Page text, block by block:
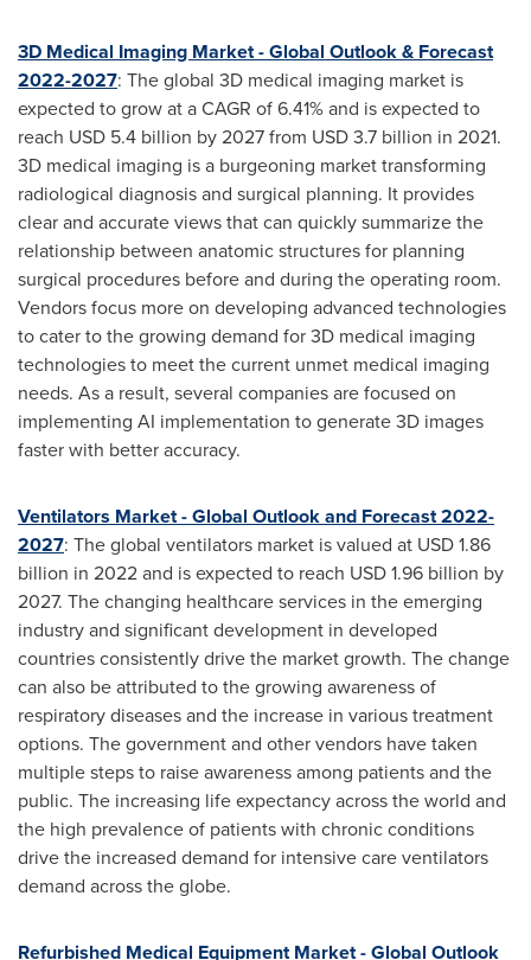
3D Medical Imaging Market - Global Outlook & Forecast
2022-2027: The global 3D medical imaging market is
expected to grow at a CAGR of 6.41% and is expected to
reach USD 5.4 billion by 2027 from USD 3.7 billion in 2021.
3D medical imaging is a burgeoning market transforming
radiological diagnosis and surgical planning. It provides
clear and accurate views that can quickly summarize the
relationship between anatomic structures for planning
surgical procedures before and during the operating room.
Vendors focus more on developing advanced technologies
to cater to the growing demand for 3D medical imaging
technologies to meet the current unmet medical imaging
needs. As a result, several companies are focused on
implementing AI implementation to generate 3D images
faster with better accuracy.
Ventilators Market - Global Outlook and Forecast 2022-
2027: The global ventilators market is valued at USD 1.86
billion in 2022 and is expected to reach USD 1.96 billion by
2027. The changing healthcare services in the emerging
industry and significant development in developed
countries consistently drive the market growth. The change
can also be attributed to the growing awareness of
respiratory diseases and the increase in various treatment
options. The government and other vendors have taken
multiple steps to raise awareness among patients and the
public. The increasing life expectancy across the world and
the high prevalence of patients with chronic conditions
drive the increased demand for intensive care ventilators
demand across the globe.
Refurbished Medical Equipment Market - Global Outlook